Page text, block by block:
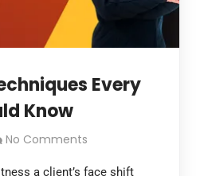
Every
Know
No Comments
a client’s face shift